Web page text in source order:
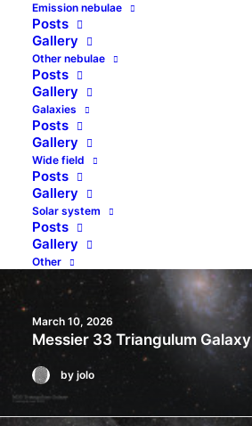
Emission nebulae
Posts
Gallery
Other nebulae
Posts
Gallery
Galaxies
Posts
Gallery
Wide field
Posts
Gallery
Solar system
Posts
Gallery
Other
July 17, 2026
NGC 1333, VdB 12 And VdB
Newborn Stars In Perseus
by jolo
March 10, 2026
Messier 33 Triangulum Galaxy
by jolo